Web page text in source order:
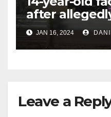
after
leading police
NW Houston
JAN 16, 2024
Leave a